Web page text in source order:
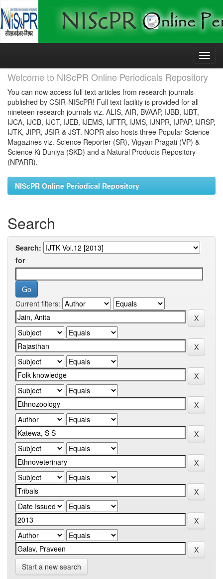
Skip
Welcome to NIScPR Online Periodicals Repository
You can now access full text articles from research journals
published by CSIR-NIScPR! Full text facility is provided for all
nineteen research journals viz. ALIS, AIR, BVAAP, IJBB, IJBT,
IJCA, IJCB, IJCT, IJEB, IJEMS, IJFTR, IJMS, IJNPR, IJPAP, IJRSP,
IJTK, JIPR, JSIR & JST. NOPR also hosts three Popular Science
Magazines viz. Science Reporter (SR), Vigyan Pragati (VP) &
Science Ki Duniya (SKD) and a Natural Products Repository
(NPARR).
NIScPR Online Periodical Repository
Search
Search:
for
Current filters:
Start a new search